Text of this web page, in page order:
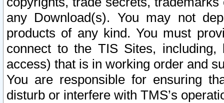
any Download(s). You may not
products of any kind. You must
connect to the TIS Sites,
access) that is in working order and
You are responsible for ensuring
disturb or interfere with TMS’s